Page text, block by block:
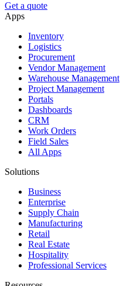
Get a quote
Apps
Inventory
Logistics
Procurement
Vendor Management
Warehouse Management
Project Management
Portals
Dashboards
CRM
Work Orders
Field Sales
All Apps
Solutions
Business
Enterprise
Supply Chain
Manufacturing
Retail
Real Estate
Hospitality
Professional Services